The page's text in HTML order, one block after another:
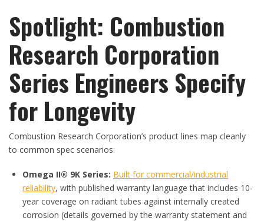
Spotlight: Combustion
Research Corporation
Series Engineers Specify
for Longevity
Combustion Research Corporation’s product lines map cleanly
to common spec scenarios:
Omega II® 9K Series: Built for commercial/industrial
reliability, with published warranty language that includes 10-
year coverage on radiant tubes against internally created
corrosion (details governed by the warranty statement and